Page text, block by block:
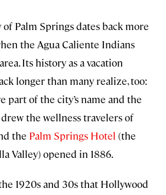
Palm Springs dates back more
the Agua Caliente Indians
Its history as a vacation
longer than many realize, too:
part of the city’s name and the
the wellness travelers of
the Palm Springs Hotel (the
Valley) opened in 1886.
1920s and 30s that Hollywood